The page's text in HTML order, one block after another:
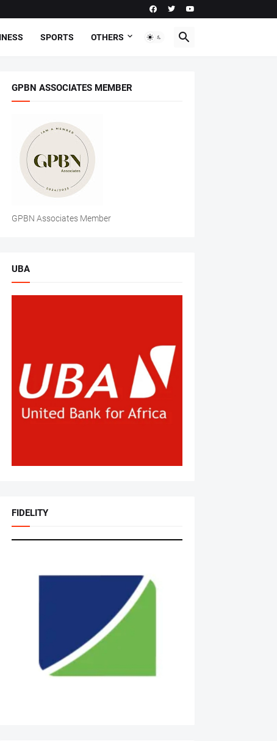
SPORTS OTHERS
GPBN ASSOCIATES MEMBER
GPBN Associates Member
UBA
FIDELITY